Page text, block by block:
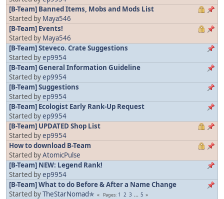
[B-Team] Banned Items, Mobs and Mods List
Started by Maya546
[B-Team] Events!
Started by Maya546
[B-Team] Steveco. Crate Suggestions
Started byep9954
[B-Team] General Information Guideline
Started byep9954
[B-Team] Suggestions
Started byep9954
[B-Team] Ecologist Early Rank-Up Request
Started byep9954
[B-Team] UPDATED Shop List
Started byep9954
How to download B-Team
Started byAtomicPulse
[B-Team] NEW: Legend Rank!
Started byep9954
[B-Team] What to do Before & After a Name Change
Started byTheStarNomad✯ Pages 1 2 3 ... 5